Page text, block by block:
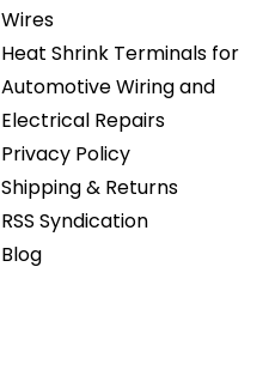
Wires
Heat Shrink Terminals for
Automotive Wiring and
Electrical Repairs
Privacy Policy
Shipping & Returns
RSS Syndication
Blog